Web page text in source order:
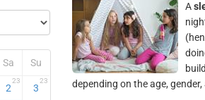
Sa Su
2
23
3
23
A
depending on the age,